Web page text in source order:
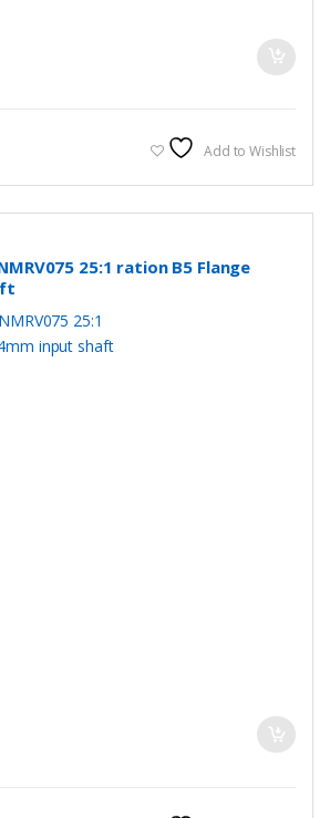
Add to Wishlist
25:1 ration B5 Flange